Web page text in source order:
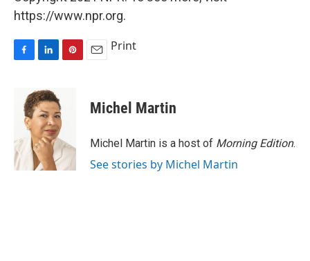
https://www.npr.org.
o
k
n
k
e
d
I
n
r
e
s
Print
Michel Martin
Michel Martin is a host of Morning Edition.
See stories by Michel Martin